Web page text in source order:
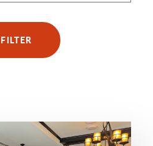
FILTER